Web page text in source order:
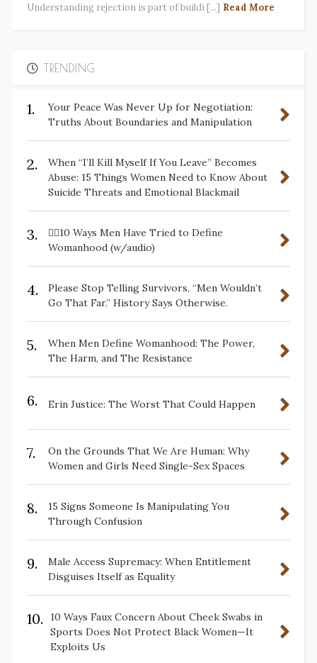
Understanding rejection is part of buildi [...] Read More
TRENDING
1.
Your Peace Was Never Up for Negotiation:
Truths About Boundaries and Manipulation
2.
When “I’ll Kill Myself If You Leave” Becomes
Abuse: 15 Things Women Need to Know About
Suicide Threats and Emotional Blackmail
3.
✋🏽10 Ways Men Have Tried to Define
Womanhood (w/audio)
4.
Please Stop Telling Survivors, “Men Wouldn’t
Go That Far.” History Says Otherwise.
5.
When Men Define Womanhood: The Power,
The Harm, and The Resistance
6. Erin Justice: The Worst That Could Happen
7.
On the Grounds That We Are Human: Why
Women and Girls Need Single-Sex Spaces
8.
15 Signs Someone Is Manipulating You
Through Confusion
9.
Male Access Supremacy: When Entitlement
Disguises Itself as Equality
10.
10 Ways Faux Concern About Cheek Swabs in
Sports Does Not Protect Black Women—It
Exploits Us